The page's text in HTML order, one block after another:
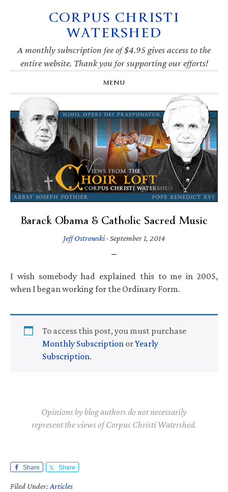
navigation
CORPUS CHRISTI
WATERSHED
A monthly subscription fee of $4.95 gives access to the
entire website. Thank you for supporting our efforts!
MENU
Barack Obama & Catholic Sacred Music
Jeff Ostrowski· September 1, 2014
I wish somebody had explained this to me in 2005,
when I began working for the Ordinary Form.
To access this post, you must purchase
Monthly Subscription orYearly
Subscription.
Opinions by blog authors do not necessarily
represent the views of Corpus Christi Watershed.
Share Share
Filed Under:Articles